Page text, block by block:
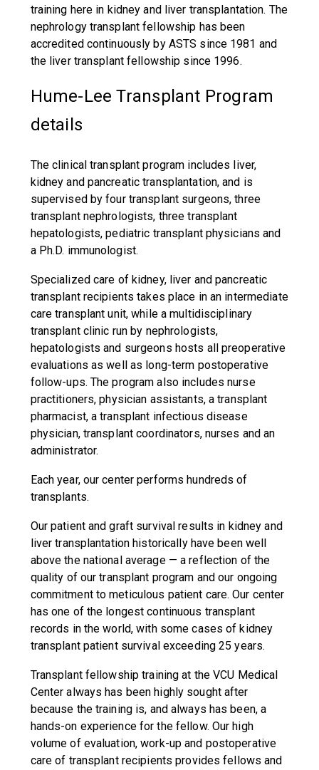
training here in kidney and liver transplantation. The
nephrology transplant fellowship has been
accredited continuously by ASTS since 1981 and
the liver transplant fellowship since 1996.
Hume-Lee Transplant Program
details
The clinical transplant program includes liver,
kidney and pancreatic transplantation, and is
supervised by four transplant surgeons, three
transplant nephrologists, three transplant
hepatologists, pediatric transplant physicians and
a Ph.D. immunologist.
Specialized care of kidney, liver and pancreatic
transplant recipients takes place in an intermediate
care transplant unit, while a multidisciplinary
transplant clinic run by nephrologists,
hepatologists and surgeons hosts all preoperative
evaluations as well as long-term postoperative
follow-ups. The program also includes nurse
practitioners, physician assistants, a transplant
pharmacist, a transplant infectious disease
physician, transplant coordinators, nurses and an
administrator.
Each year, our center performs hundreds of
transplants.
Our patient and graft survival results in kidney and
liver transplantation historically have been well
above the national average — a reflection of the
quality of our transplant program and our ongoing
commitment to meticulous patient care. Our center
has one of the longest continuous transplant
records in the world, with some cases of kidney
transplant patient survival exceeding 25 years.
Transplant fellowship training at the VCU Medical
Center always has been highly sought after
because the training is, and always has been, a
hands-on experience for the fellow. Our high
volume of evaluation, work-up and postoperative
care of transplant recipients provides fellows and